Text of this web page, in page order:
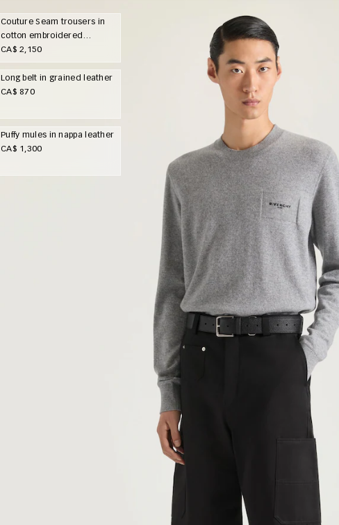
Couture Seam trousers in
cotton embroidered
Givenchy Paris
CA$ 2,150
Long belt in grained leather
CA$ 870
Puffy mules in nappa leather
CA$ 1,300